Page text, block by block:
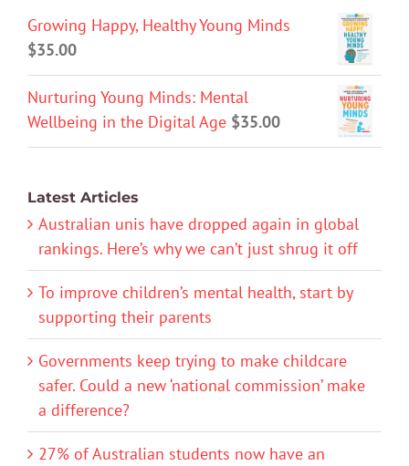
Growing Happy, Healthy Young Minds
$35.00
Nurturing Young Minds: Mental
Wellbeing in the Digital Age $35.00
Latest Articles
Australian unis have dropped again in global
rankings. Here’s why we can’t just shrug it off
To improve children’s mental health, start by
supporting their parents
Governments keep trying to make childcare
safer. Could a new ‘national commission’ make
a difference?
27% of Australian students now have an